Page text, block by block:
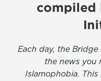
compiled
Each day, the
the news you
Islamophobia.